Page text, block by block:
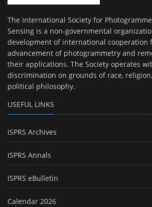
The International Society for
Sensing is a non-governmental
development of international cooperation
advancement of photogrammetry and
their applications. The Society operates
discrimination on grounds of race,
political philosophy.
USEFUL LINKS
ISPRS Archives
ISPRS Annals
ISPRS eBulletin
Calendar 2026